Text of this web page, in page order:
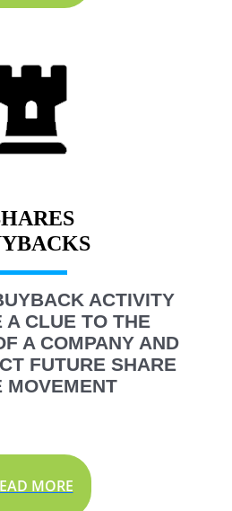
ACTIVITY
A CLUE TO THE
A COMPANY AND
FUTURE SHARE
MOVEMENT
MORE